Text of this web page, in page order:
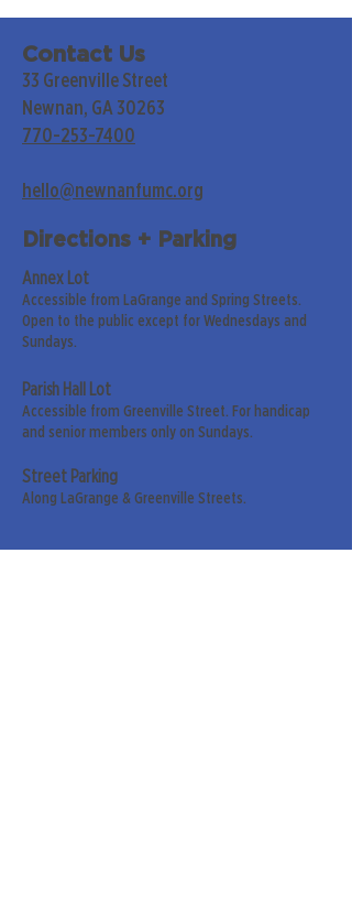
Contact Us
33 Greenville Street
Newnan, GA 30263
770-253-7400
hello@newnanfumc.org
Directions + Parking
Annex Lot
Accessible from LaGrange and Spring Streets.
Open to the public except for Wednesdays and
Sundays.
Parish Hall Lot
Accessible from Greenville Street. For handicap
and senior members only on Sundays.
Street Parking
Along LaGrange & Greenville Streets.